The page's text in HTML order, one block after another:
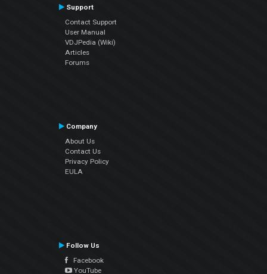
Support
Contact Support
User Manual
VDJPedia (Wiki)
Articles
Forums
Company
About Us
Contact Us
Privacy Policy
EULA
Follow Us
Facebook
YouTube